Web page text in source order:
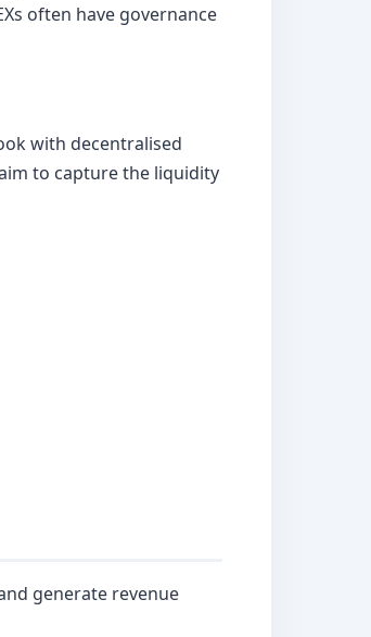
often have governance
with decentralised
to capture the liquidity
generate revenue